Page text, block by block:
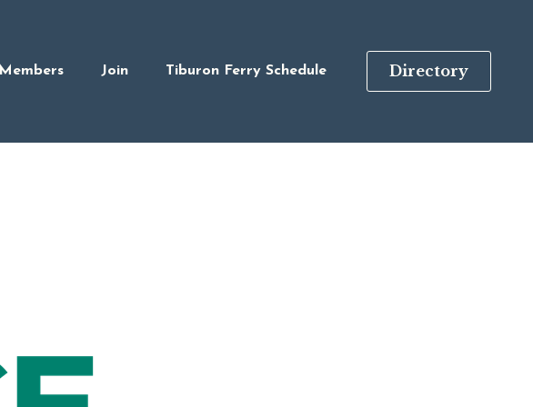
Members Join Tiburon Ferry Schedule Directory